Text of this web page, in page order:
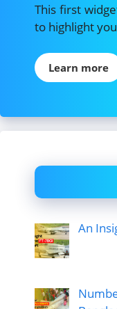
This first
to highlight
Learn more
An